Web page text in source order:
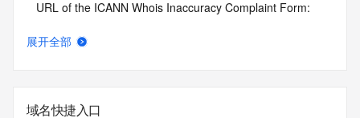
>>> Last update of whois database: 2026-05-08T06:01:52Z
https://icann.org/epp
展开全部
域名快捷入口